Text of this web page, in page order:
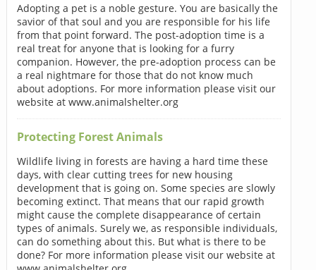
Adopting a pet is a noble gesture. You are basically the
savior of that soul and you are responsible for his life
from that point forward. The post-adoption time is a
real treat for anyone that is looking for a furry
companion. However, the pre-adoption process can be
a real nightmare for those that do not know much
about adoptions. For more information please visit our
website at www.animalshelter.org
Protecting Forest Animals
Wildlife living in forests are having a hard time these
days, with clear cutting trees for new housing
development that is going on. Some species are slowly
becoming extinct. That means that our rapid growth
might cause the complete disappearance of certain
types of animals. Surely we, as responsible individuals,
can do something about this. But what is there to be
done? For more information please visit our website at